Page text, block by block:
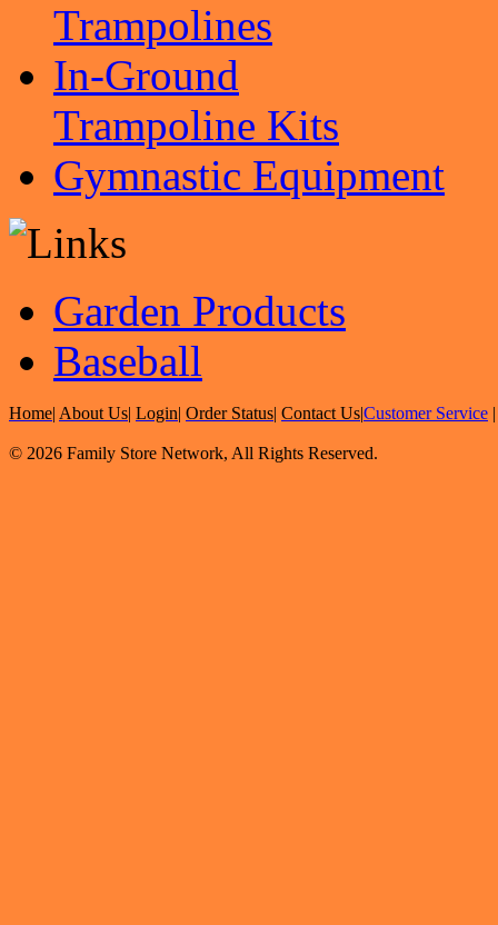
Trampolines
In-Ground
Trampoline Kits
Gymnastic Equipment
Garden Products
Baseball
Home| About Us| Login| Order Status| Contact Us|Customer Service
© 2026 Family Store Network, All Rights Reserved.